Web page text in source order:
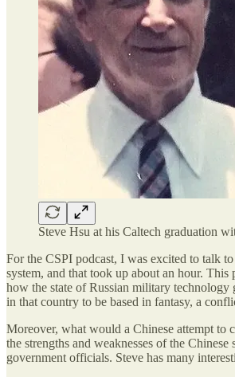
Steve Hsu at his Caltech graduation
For the CSPI podcast, I was excited to talk
system, and that took up about an hour.
how the state of Russian military
in that country to be based in fantasy, a
Moreover, what would a Chinese attempt to
the strengths and weaknesses of the
government officials. Steve has many